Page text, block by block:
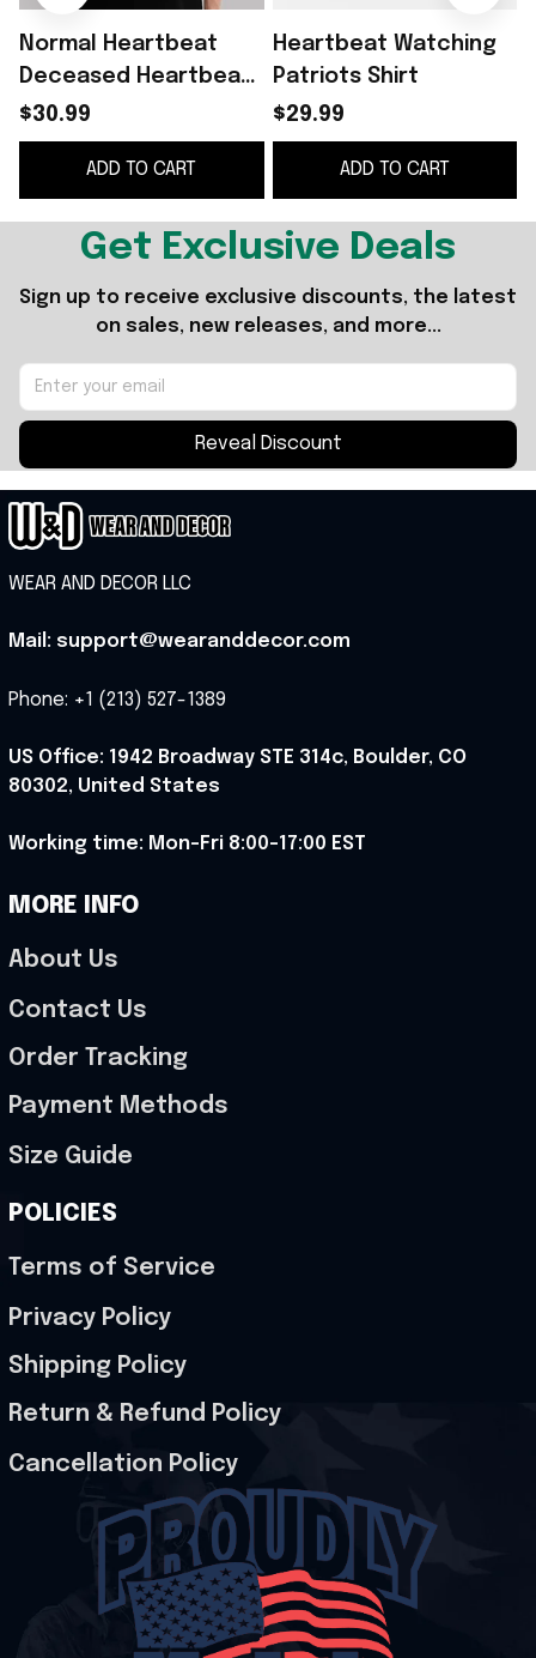
Normal Heartbeat
Deceased Heartbeat
Heartbeat Watching
Patriots Shirt Gift
Ideas For Best Friends
$30.99
ADD TO CART
Heartbeat Watching
Patriots Shirt
$29.99
ADD TO CART
Get Exclusive Deals
Sign up to receive exclusive discounts, the latest
on sales, new releases, and more...
Reveal Discount
WEAR AND DECOR LLC
Mail: support@wearanddecor.com
Phone: +1 (213) 527-1389
US Office: 1942 Broadway STE 314c, Boulder, CO
80302, United States
Working time: Mon-Fri 8:00-17:00 EST
MORE INFO
About Us
Contact Us
Order Tracking
Payment Methods
Size Guide
POLICIES
Terms of Service
Privacy Policy
Shipping Policy
Return & Refund Policy
Cancellation Policy